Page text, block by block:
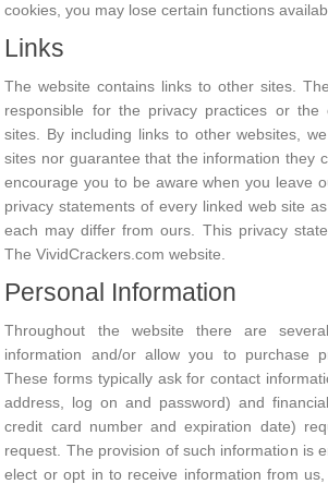
cookies, you may lose certain functions
Links
The website contains links to other sites.
responsible for the privacy practices or the
sites. By including links to other websites,
sites nor guarantee that the information they
encourage you to be aware when you leave
privacy statements of every linked web site
each may differ from ours. This privacy
The VividCrackers.com website.
Personal Information
Throughout the website there are
information and/or allow you to purchase
These forms typically ask for contact
address, log on and password) and
credit card number and expiration date)
request. The provision of such information is
elect or opt in to receive information from